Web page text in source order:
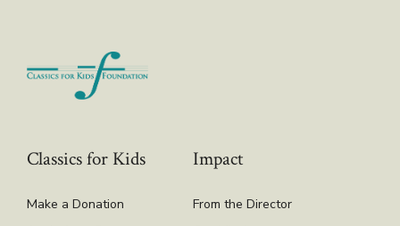
Classics for Kids
Make a Donation
Impact
From the Director